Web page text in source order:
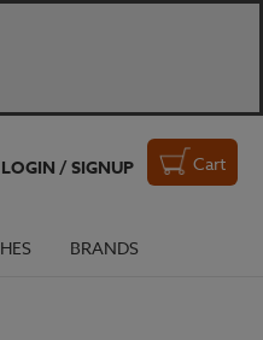
LOGIN / SIGNUP Cart
BRANDS